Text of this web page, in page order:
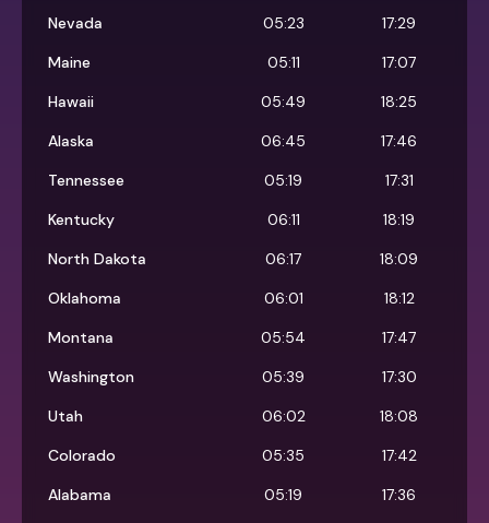
Nevada
05:23
17:29
Maine
05:11
17:07
Hawaii
05:49
18:25
Alaska
06:45
17:46
Tennessee
05:19
17:31
Kentucky
06:11
18:19
North Dakota
06:17
18:09
Oklahoma
06:01
18:12
Montana
05:54
17:47
Washington
05:39
17:30
Utah
06:02
18:08
Colorado
05:35
17:42
Alabama
05:19
17:36